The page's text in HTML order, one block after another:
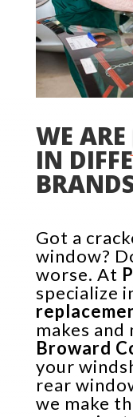
WE ARE
IN
Got a
window?
worse. At
specialize
makes
Broward
your
rear
we make